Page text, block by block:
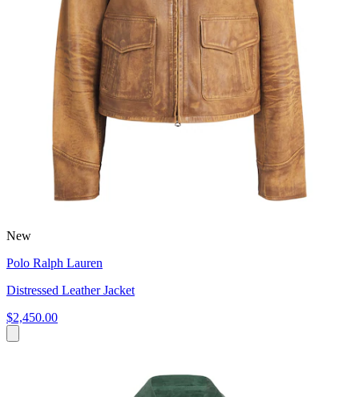
New
Polo Ralph Lauren
Distressed Leather Jacket
$2,450.00